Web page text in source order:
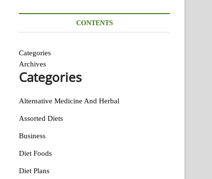
CONTENTS
Categories
Archives
Categories
Alternative Medicine And Herbal
Assorted Diets
Business
Diet Foods
Diet Plans